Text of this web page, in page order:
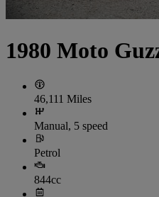
1980 Moto
46,111 Miles
Manual, 5 speed
Petrol
844cc